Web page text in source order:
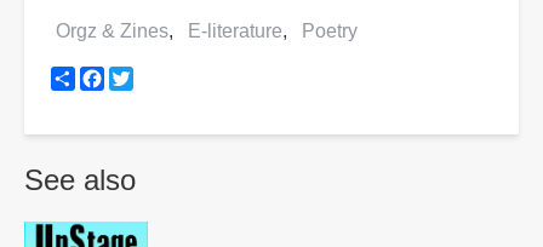
Orgz & Zines E-literature Poetry
ShareFacebook
See also